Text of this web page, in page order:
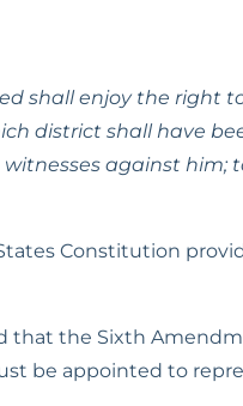
shall enjoy the
district shall have
against him;
Constitution
that the Sixth
be appointed to